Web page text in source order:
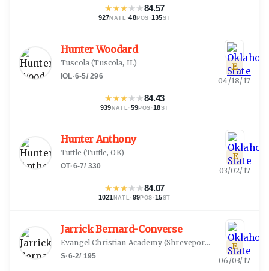
★★★★★84.57
927NATL ·48POS ·135ST
Hunter Woodard
Tuscola (Tuscola, IL)
IOL·6-5/296
★★★★★84.43
939 NATL · 59POS ·18ST
E
04/18/17
Hunter Anthony
Tuttle (Tuttle, OK)
OT·6-7/ 330
★★★★★84.07
1021 NATL · 99POS ·15ST
E
03/02/17
Jarrick Bernard-Converse
Evangel Christian Academy(Shreveport, LA
S·6-2/ 195
E
06/03/17